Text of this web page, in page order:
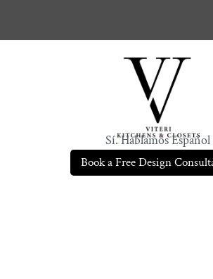
Sí. Hablamos Español
Book a Free Design